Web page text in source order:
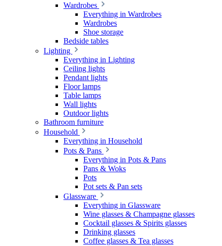
Wardrobes
Everything in Wardrobes
Wardrobes
Shoe storage
Bedside tables
Lighting
Everything in Lighting
Ceiling lights
Pendant lights
Floor lamps
Table lamps
Wall lights
Outdoor lights
Bathroom furniture
Household
Everything in Household
Pots & Pans
Everything in Pots & Pans
Pans & Woks
Pots
Pot sets & Pan sets
Glassware
Everything in Glassware
Wine glasses & Champagne glasses
Cocktail glasses & Spirits glasses
Drinking glasses
Coffee glasses & Tea glasses